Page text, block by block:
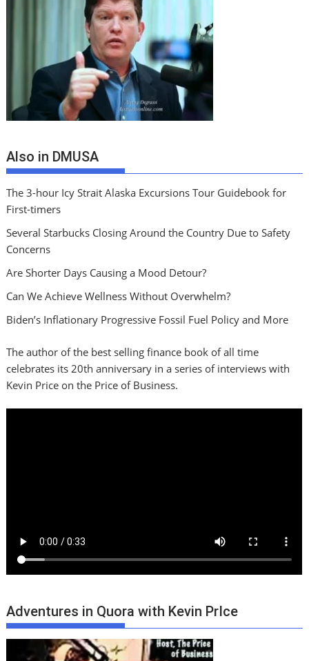
Also in DMUSA
The 3-hour Icy Strait Alaska Excursions Tour Guidebook for
First-timers
Several Starbucks Closing Around the Country Due to Safety
Concerns
Are Shorter Days Causing a Mood Detour?
Can We Achieve Wellness Without Overwhelm?
Biden’s Inflationary Progressive Fossil Fuel Policy and More
The author of the best selling finance book of all time
celebrates its 20th anniversary in a series of interviews with
Kevin Price on the Price of Business.
Adventures in Quora with Kevin PrIce